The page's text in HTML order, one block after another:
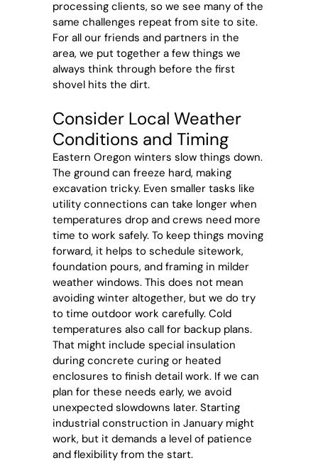
processing clients, so we see many of the
same challenges repeat from site to site.
For all our friends and partners in the
area, we put together a few things we
always think through before the first
shovel hits the dirt.
Consider Local Weather
Conditions and Timing
Eastern Oregon winters slow things down.
The ground can freeze hard, making
excavation tricky. Even smaller tasks like
utility connections can take longer when
temperatures drop and crews need more
time to work safely. To keep things moving
forward, it helps to schedule sitework,
foundation pours, and framing in milder
weather windows. This does not mean
avoiding winter altogether, but we do try
to time outdoor work carefully. Cold
temperatures also call for backup plans.
That might include special insulation
during concrete curing or heated
enclosures to finish detail work. If we can
plan for these needs early, we avoid
unexpected slowdowns later. Starting
industrial construction in January might
work, but it demands a level of patience
and flexibility from the start.